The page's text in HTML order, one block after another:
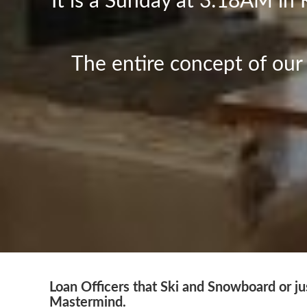
The entire concept of
Loan Officers that Ski and Snowboard or
Mastermind.